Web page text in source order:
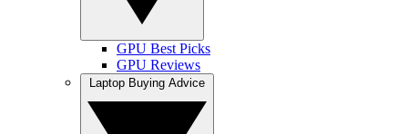
GPU Best Picks
GPU Reviews